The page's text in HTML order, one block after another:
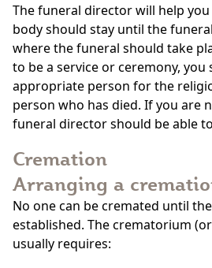
The funeral director will help
body should stay until the
where the funeral should take
to be a service or ceremony,
appropriate person for the
person who has died. If you are
funeral director should be able
Cremation
Arranging a
No one can be cremated until
established. The crematorium
usually requires: